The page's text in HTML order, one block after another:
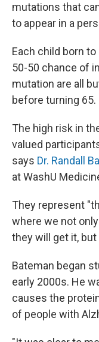
mutations that
to appear in a
Each child born
50-50 chance of
mutation are all
before turning 65.
The high risk in
valued
says Dr. Randall
at WashU
They represent
where we not
they will get it,
Bateman began
early 2000s. He
causes the
of people with